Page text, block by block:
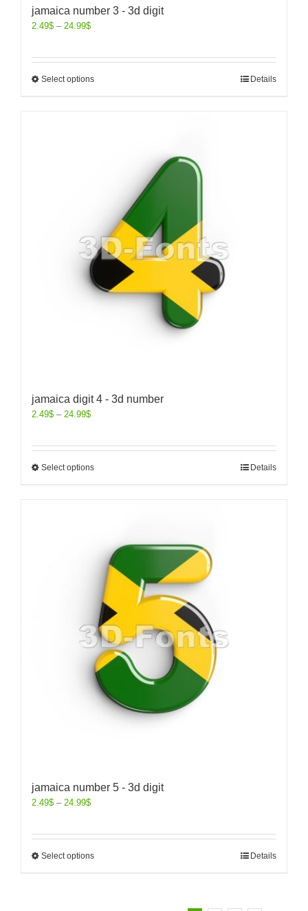
jamaica number 3 - 3d digit
2.49$ – 24.99$
Select options Details
jamaica digit 4 - 3d number
2.49$ – 24.99$
Select options Details
jamaica number 5 - 3d digit
2.49$ – 24.99$
Select options Details